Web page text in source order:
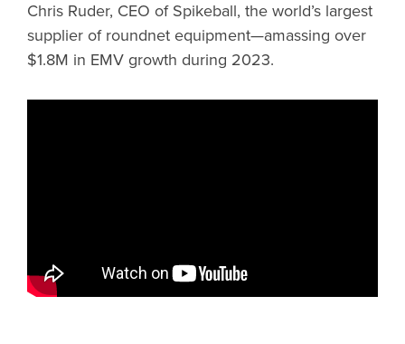
Chris Ruder, CEO of Spikeball, the world’s largest
supplier of roundnet equipment—amassing over
$1.8M in EMV growth during 2023.